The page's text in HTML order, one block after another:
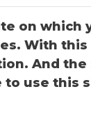
on which
With
And
use this